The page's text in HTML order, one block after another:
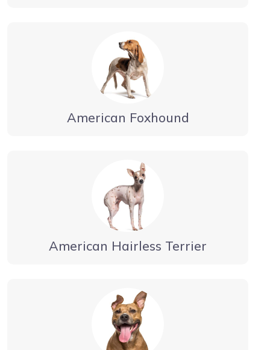
American Foxhound
American Hairless Terrier